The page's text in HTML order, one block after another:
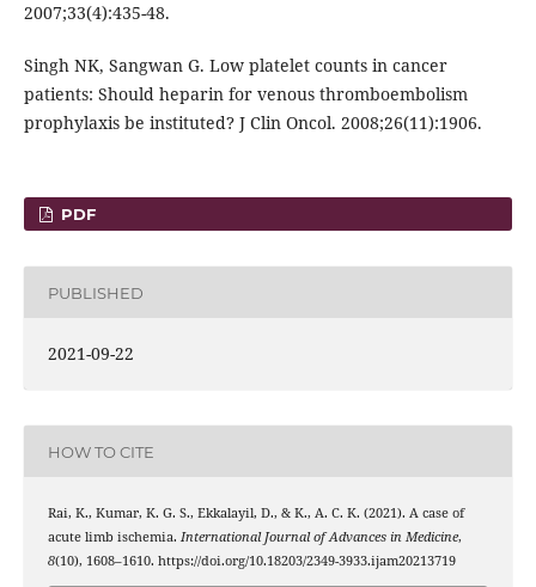
2007;33(4):435-48.
Singh NK, Sangwan G. Low platelet counts in cancer
patients: Should heparin for venous thromboembolism
prophylaxis be instituted? J Clin Oncol. 2008;26(11):1906.
PDF
PUBLISHED
2021-09-22
HOW TO CITE
Rai, K., Kumar, K. G. S., Ekkalayil, D., & K., A. C. K. (2021). A case of
acute limb ischemia. International Journal of Advances in Medicine,
8(10), 1608–1610. https://doi.org/10.18203/2349-3933.ijam20213719